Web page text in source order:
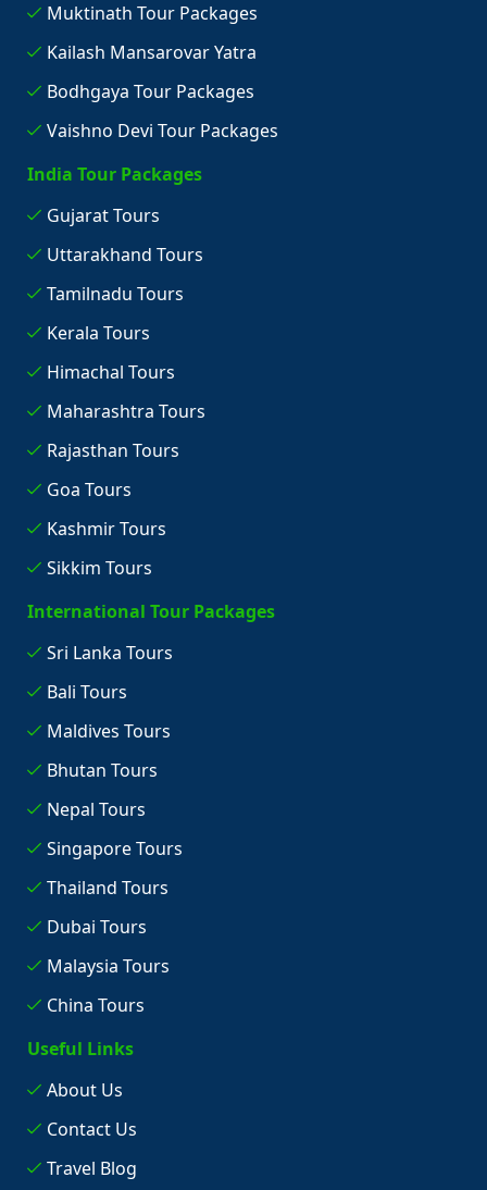
Muktinath Tour Packages
Kailash Mansarovar Yatra
Bodhgaya Tour Packages
Vaishno Devi Tour Packages
India Tour Packages
Gujarat Tours
Uttarakhand Tours
Tamilnadu Tours
Kerala Tours
Himachal Tours
Maharashtra Tours
Rajasthan Tours
Goa Tours
Kashmir Tours
Sikkim Tours
International Tour Packages
Sri Lanka Tours
Bali Tours
Maldives Tours
Bhutan Tours
Nepal Tours
Singapore Tours
Thailand Tours
Dubai Tours
Malaysia Tours
China Tours
Useful Links
About Us
Contact Us
Travel Blog